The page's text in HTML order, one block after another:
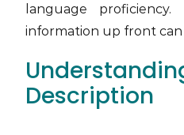
language
information up front can
Description